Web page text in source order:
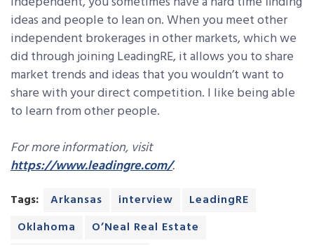
ideas and people to lean on. When you meet other
independent brokerages in other markets, which we
did through joining LeadingRE, it allows you to share
market trends and ideas that you wouldn’t want to
share with your direct competition. I like being able
to learn from other people.
For more information, visit
https://www.leadingre.com/.
Tags: Arkansas interview
LeadingRE
Oklahoma
O’Neal Real Estate